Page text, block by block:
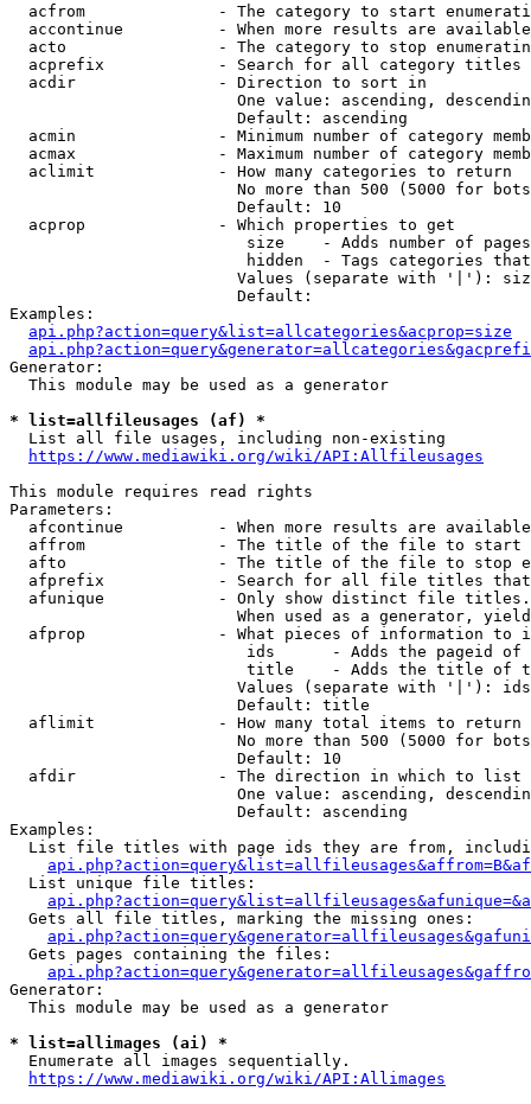
acfrom              - The category to start
accontinue          - When more results are
acto                - The category to stop
acprefix            - Search for all category titles
  acdir               - Direction to sort in
One value: ascending,
                        Default: ascending
acmin               - Minimum number of category
acmax               - Maximum number of category
  aclimit             - How many categories to return
No more than 500 (5000 for
                        Default: 10
  acprop              - Which properties to get
size    - Adds number of
hidden  - Tags categories
Values (separate with '|'):
                        Default:
Examples:
api.php?action=query&list=allcategories&acprop=size
Generator:
  This module may be used as a generator
* list=allfileusages (af) *
  List all file usages, including non-existing
https://www.mediawiki.org/wiki/API:Allfileusages
This module requires read rights
Parameters:
afcontinue          - When more results are
affrom              - The title of the file to start
afto                - The title of the file to stop
afprefix            - Search for all file titles
afunique            - Only show distinct file
When used as a generator,
afprop              - What pieces of information to
ids      - Adds the pageid
title    - Adds the title of
Values (separate with '|'):
                        Default: title
  aflimit             - How many total items to return
No more than 500 (5000 for
                        Default: 10
  afdir               - The direction in which to list
One value: ascending,
                        Default: ascending
Examples:
List file titles with page ids they are from,
  List unique file titles:
  Gets all file titles, marking the missing ones:
  Gets pages containing the files:
Generator:
  This module may be used as a generator
* list=allimages (ai) *
  Enumerate all images sequentially.
https://www.mediawiki.org/wiki/API:Allimages